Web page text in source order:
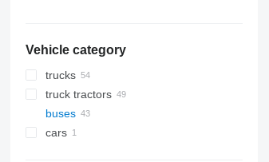
Vehicle category
trucks
truck tractors
buses
cars